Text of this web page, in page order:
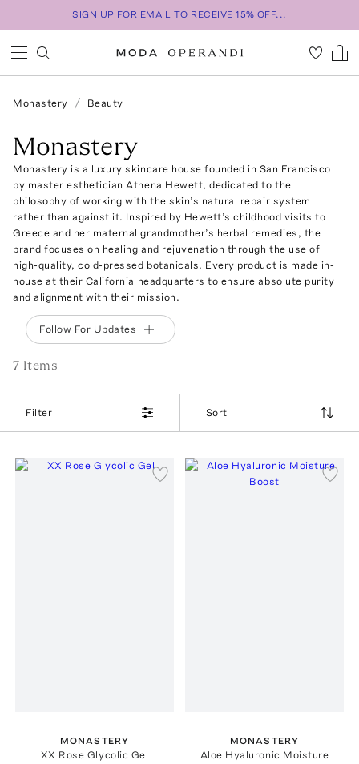
SIGN UP FOR EMAIL TO RECEIVE 15% OFF...
Monastery Beauty
Monastery
Monastery is a luxury skincare house founded in San Francisco
by master esthetician Athena Hewett, dedicated to the
philosophy of working with the skin’s natural repair system
rather than against it. Inspired by Hewett’s childhood visits to
Greece and her maternal grandmother’s herbal remedies, the
brand focuses on healing and rejuvenation through the use of
high-quality, cold-pressed botanicals. Every product is made in-
house at their California headquarters to ensure absolute purity
and alignment with their mission.
Follow For Updates
7 Items
Filter Sort
MONASTERY
XX Rose Glycolic Gel
MONASTERY
Aloe Hyaluronic Moisture